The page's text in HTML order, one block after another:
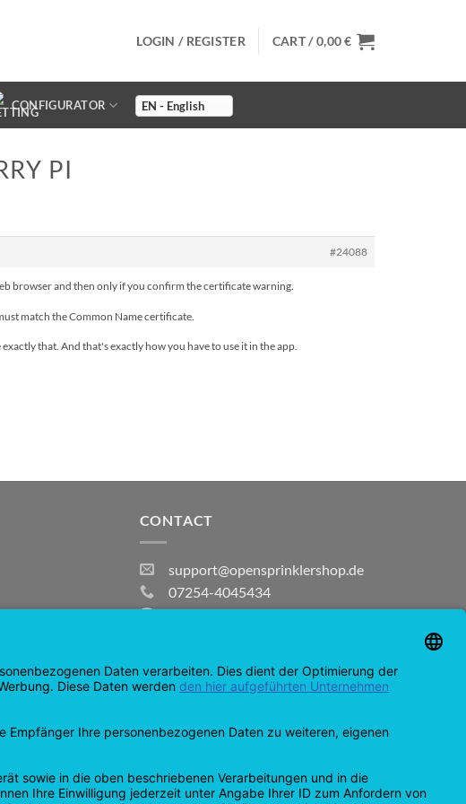
LOGIN / REGISTER CART /0,00€
CONFIGURATOR
PI
#24088
browser and then only if you confirm the certificate warning.
match the Common Name certificate.
that. And that's exactly how you have to use it in the app.
CONTACT
support@opensprinklershop.de
07254-4045434
Contact page
Transfer
Card
Pay